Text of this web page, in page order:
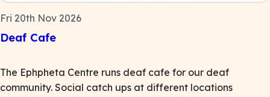
Fri 20th Nov 2026
Deaf Cafe
The Ephpheta Centre runs deaf cafe for our deaf
community. Social catch ups at different locations